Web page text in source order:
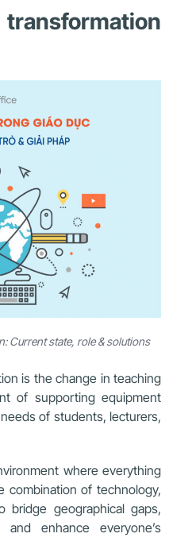
transformation
Current state, role & solutions
is the change in teaching
of supporting equipment
of students, lecturers,
where everything
combination of technology,
bridge geographical gaps,
and enhance everyone’s